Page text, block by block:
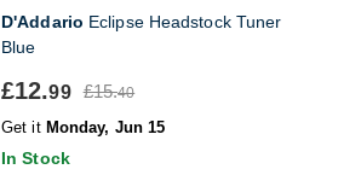
D'Addario Eclipse Headstock Tuner
Blue
£12.99 £15.40
Get it Monday, Jun 15
In Stock